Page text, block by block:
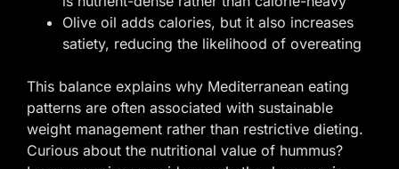
Olive oil adds calories, but it also increases
satiety, reducing the likelihood of overeating
This balance explains why Mediterranean eating
patterns are often associated with sustainable
weight management rather than restrictive dieting.
Curious about the nutritional value of hummus?